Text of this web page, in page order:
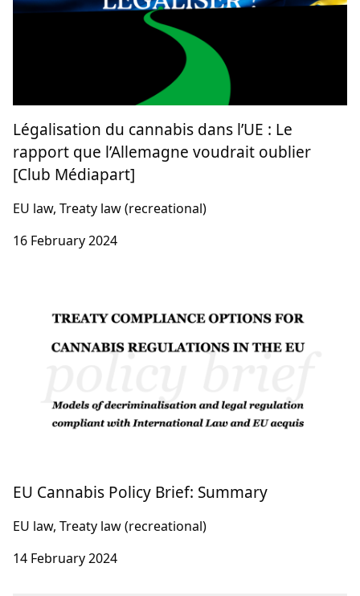
Légalisation du cannabis dans l’UE : Le
rapport que l’Allemagne voudrait oublier
[Club Médiapart]
EU law, Treaty law (recreational)
16 February 2024
EU Cannabis Policy Brief: Summary
EU law, Treaty law (recreational)
14 February 2024